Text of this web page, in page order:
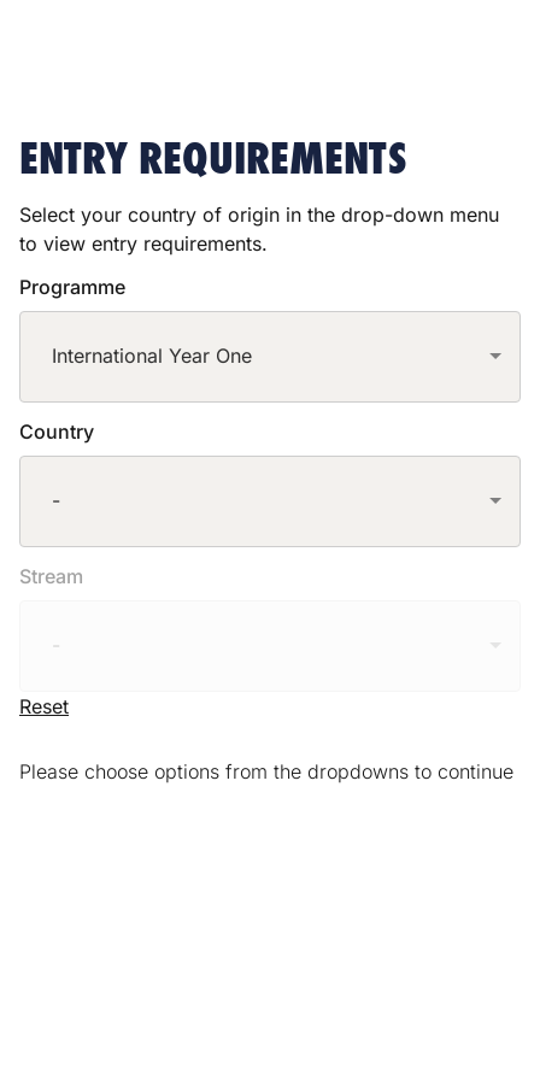
ENTRY REQUIREMENTS
Select your country of origin in the drop-down menu
to view entry requirements.
Programme
International Year One
Country
-
Stream
-
Reset
Please choose options from the dropdowns to continue